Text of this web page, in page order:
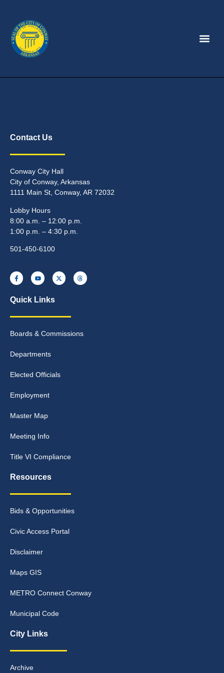
Contact Us
Conway City Hall
City of Conway, Arkansas
1111 Main St, Conway, AR 72032
Lobby Hours
8:00 a.m. – 12:00 p.m.
1:00 p.m. – 4:30 p.m.
501-450-6100
Quick Links
Boards & Commissions
Departments
Elected Officials
Employment
Master Map
Meeting Info
Title VI Compliance
Resources
Bids & Opportunities
Civic Access Portal
Disclaimer
Maps GIS
METRO Connect Conway
Municipal Code
City Links
Archive